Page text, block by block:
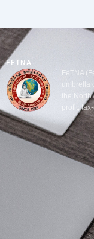
FETNA
FeTNA
umbrella
the
profit,